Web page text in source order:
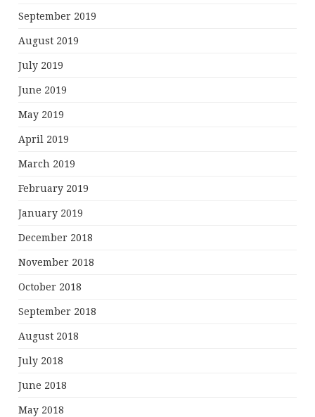
September 2019
August 2019
July 2019
June 2019
May 2019
April 2019
March 2019
February 2019
January 2019
December 2018
November 2018
October 2018
September 2018
August 2018
July 2018
June 2018
May 2018